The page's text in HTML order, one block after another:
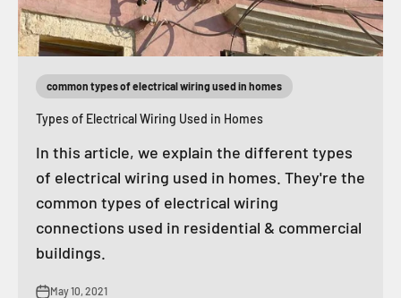
common types of electrical wiring used in homes
Types of Electrical Wiring Used in Homes
In this article, we explain the different types
of electrical wiring used in homes. They're the
common types of electrical wiring
connections used in residential & commercial
buildings.
May 10, 2021